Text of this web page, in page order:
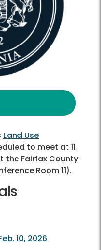
Land Use
to meet at 11
the Fairfax County
Room 11).
10, 2026